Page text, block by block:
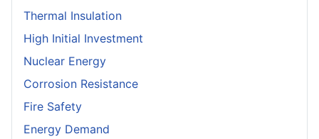
Thermal Insulation
High Initial Investment
Nuclear Energy
Corrosion Resistance
Fire Safety
Energy Demand